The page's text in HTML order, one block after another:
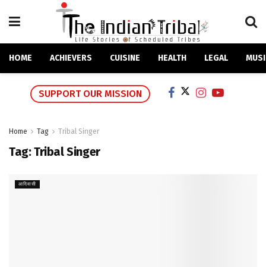
HOME ACHIEVERS CUISINE HEALTH LEGAL
SUPPORT OUR MISSION
Home Tag Tribal Singer
Tag:Tribal Singer
आदिवासी